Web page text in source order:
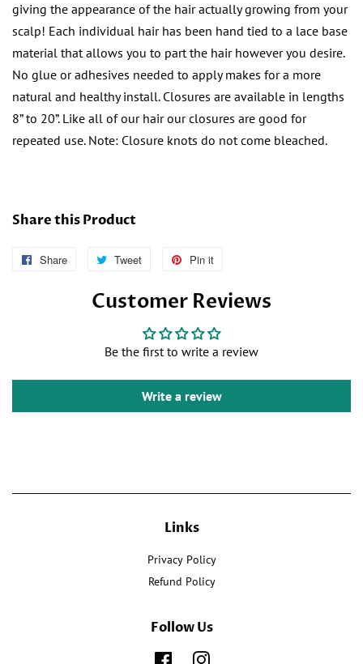
giving the appearance of the hair actually growing from your
scalp! Each individual hair has been hand tied to a lace base
material that allows you to part the hair however you desire.
No glue or adhesives needed to apply makes for a more
natural and healthy install. Closures are available in lengths
8” to 20”. Like all of our hair our closures are good for
repeated use. Note: Closure knots do not come bleached.
Share this Product
Share
Follow Tweet
Tweet
Twitter
Pin it
Pinterest
Customer Reviews
Be the first to write a review
Write a review
Links
Privacy Policy
Refund Policy
Follow Us
FacebookInstagram